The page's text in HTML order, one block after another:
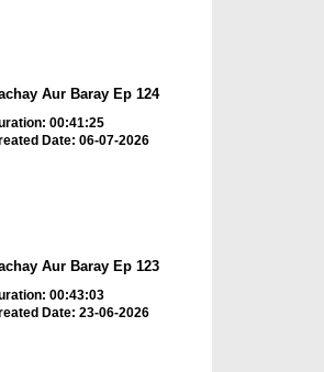
Aur Baray Ep 124
00:41:25
Date: 06-07-2026
Aur Baray Ep 123
00:43:03
Date: 23-06-2026